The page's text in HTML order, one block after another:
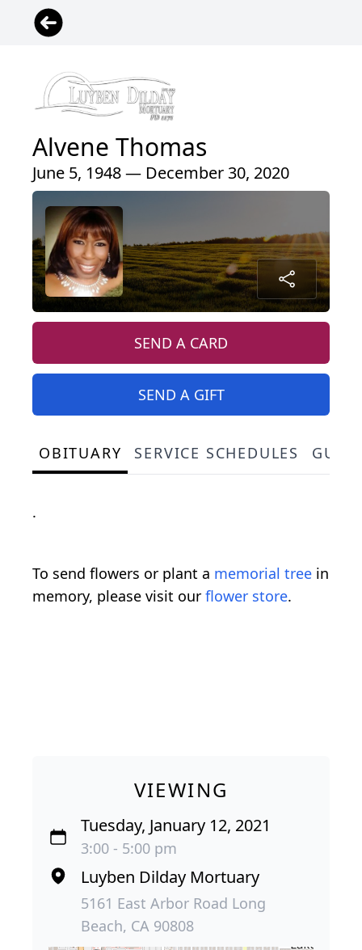
Alvene Thomas
June 5, 1948 — December 30, 2020
SEND A CARD
SEND A GIFT
OBITUARY SERVICE SCHEDULES
.
To send flowers or plant a memorial tree in
memory, please visit our flower store.
VIEWING
Tuesday, January 12, 2021
3:00 - 5:00 pm
Luyben Dilday Mortuary
5161 East Arbor Road Long
Beach, CA 90808